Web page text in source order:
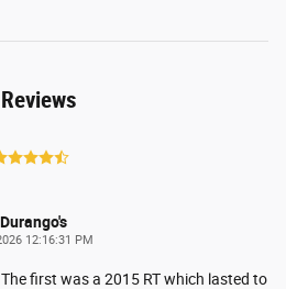
12:16:31 PM
first was a 2015 RT which lasted to